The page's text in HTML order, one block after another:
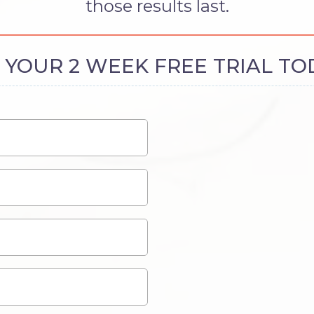
those results last.
YOUR 2 WEEK FREE TRIAL